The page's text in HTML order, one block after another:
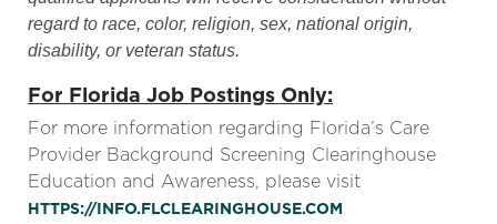
regard to race, color, religion, sex, national origin,
disability, or veteran status.
For Florida Job Postings Only:
For more information regarding Florida’s Care
Provider Background Screening Clearinghouse
Education and Awareness, please visit
HTTPS://INFO.FLCLEARINGHOUSE.COM